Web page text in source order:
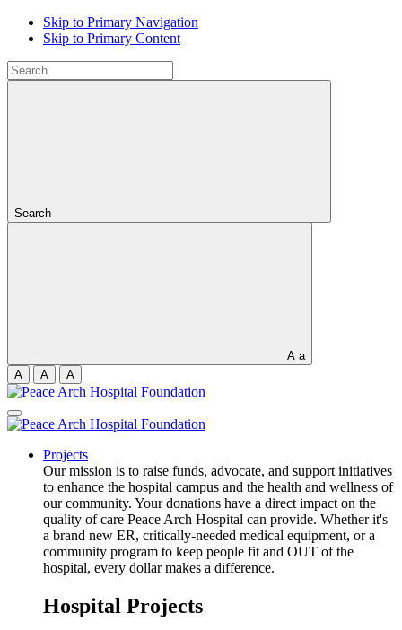
Skip to Primary Navigation
Skip to Primary Content
Search
A a
A
A A
Projects
Our mission is to raise funds, advocate, and support initiatives
to enhance the hospital campus and the health and wellness of
our community. Your donations have a direct impact on the
quality of care Peace Arch Hospital can provide. Whether it's
a brand new ER, critically-needed medical equipment, or a
community program to keep people fit and OUT of the
hospital, every dollar makes a difference.
Hospital Projects